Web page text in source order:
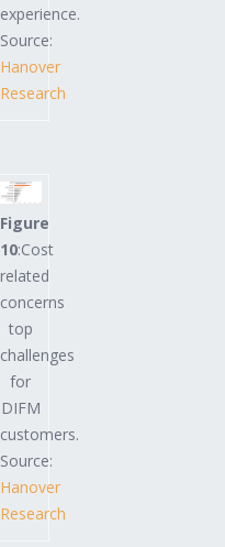
experience.
Source:
Hanover
Research
Figure
10:Cost
related
concerns
top
challenges
for
DIFM
customers.
Source:
Hanover
Research